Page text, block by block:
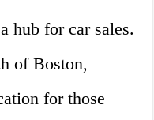
hub for car sales.
of Boston,
for those